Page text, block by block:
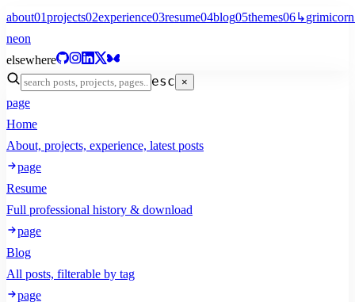
about01projects02experience03resume04blog05themes06↳grimicorn
neon
elsewhere
esc ×
page
Home
About, projects, experience, latest posts
page
Resume
Full professional history & download
page
Blog
All posts, filterable by tag
page